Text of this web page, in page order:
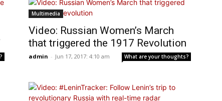
Multimedia
Video: Russian Women’s March
that triggered the 1917 Revolution
admin - Jun 17, 2017: 4:10 am What are your thoughts?